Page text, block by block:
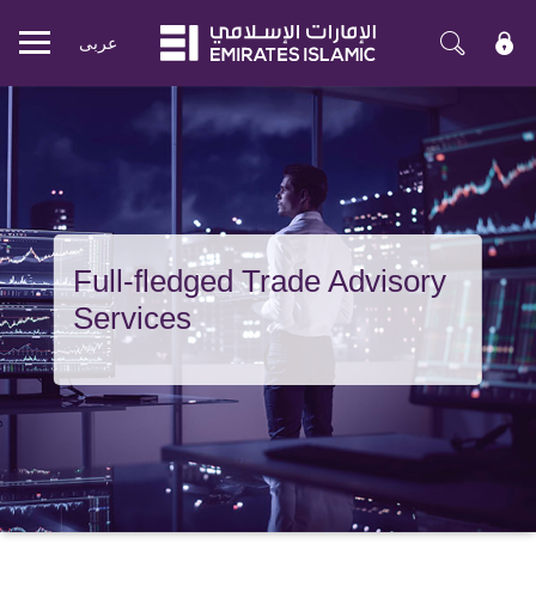
Mobile
عربی
Full-fledged Trade Advisory
Services